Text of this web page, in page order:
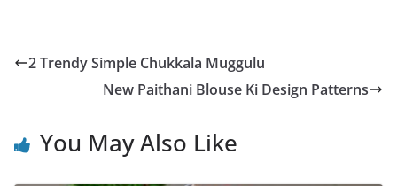
2 Trendy Simple Chukkala Muggulu
New Paithani Blouse Ki Design Patterns
You May Also Like